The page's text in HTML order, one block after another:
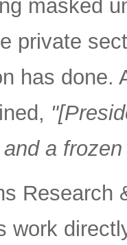
masked
private
has done.
a
Research
work